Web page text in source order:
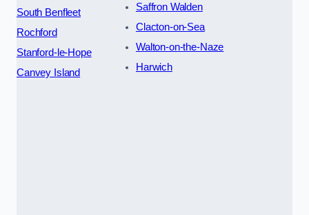
South Benfleet
Rochford
Stanford-le-Hope
Canvey Island
Saffron Walden
Clacton-on-Sea
Walton-on-the-Naze
Harwich